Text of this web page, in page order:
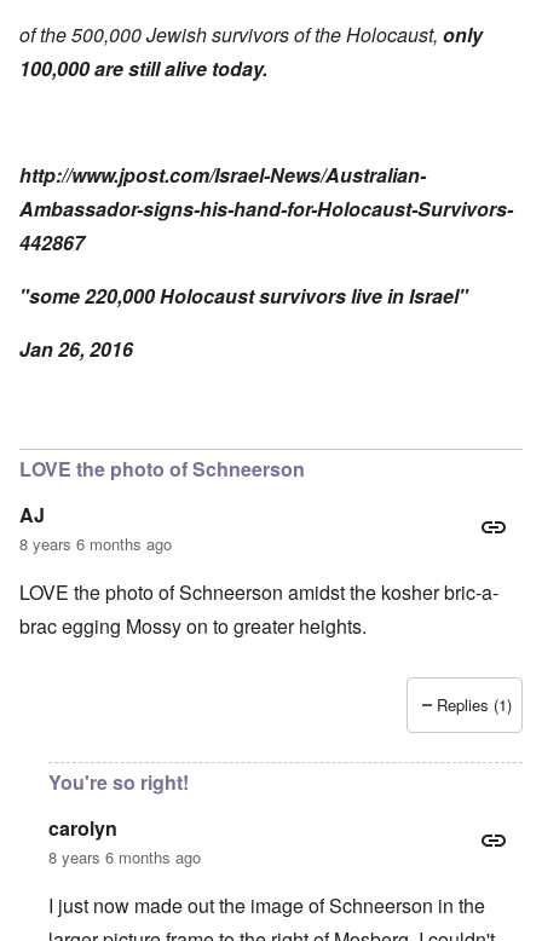
of the 500,000 Jewish survivors of the Holocaust, only
100,000 are still alive today.
http://www.jpost.com/Israel-News/Australian-
Ambassador-signs-his-hand-for-Holocaust-Survivors-
442867
"some 220,000 Holocaust survivors live in Israel"
Jan 26, 2016
LOVE the photo of Schneerson
AJ
8 years 6 months ago
LOVE the photo of Schneerson amidst the kosher bric-a-
brac egging Mossy on to greater heights.
Replies (1)
You're so right!
carolyn
8 years 6 months ago
I just now made out the image of Schneerson in the